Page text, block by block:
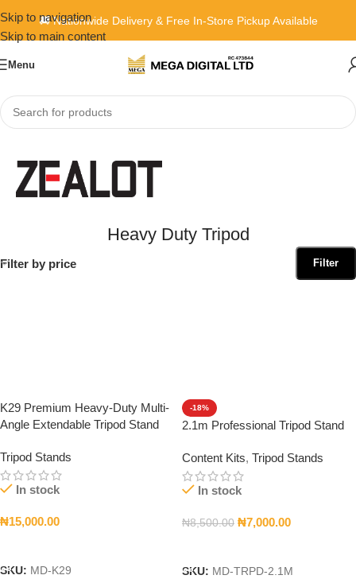
Skip to navigation
Skip to main content
🚚 Nationwide Delivery & Free In-Store Pickup Available
Menu
Home»Heavy Duty Tripod
Heavy Duty Tripod
Filter by price Filter
K29 Premium Heavy-Duty Multi-
Angle Extendable Tripod Stand
Tripod Stands
In stock
₦15,000.00
SKU: MD-K29
-18%
2.1m Professional Tripod Stand
Content Kits, Tripod Stands
In stock
₦8,500.00 ₦7,000.00
SKU: MD-TRPD-2.1M